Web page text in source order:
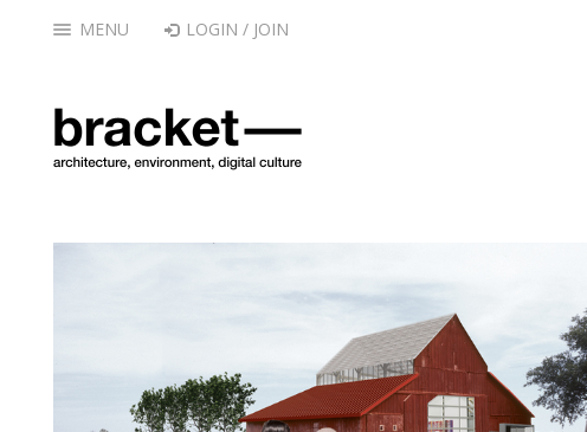
MENU LOGIN / JOIN